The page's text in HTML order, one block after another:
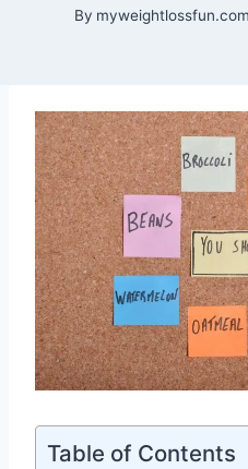
By myweightlossfun.com
Table of Contents